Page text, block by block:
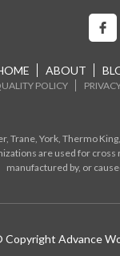
ABOUT
POLICY
York, Thermo
are used for
manufactured by, or
Copyright Advance